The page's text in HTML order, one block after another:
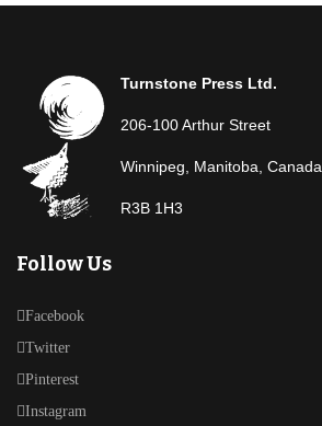
Turnstone Press Ltd.
206-100 Arthur Street
Winnipeg, Manitoba, Canada
R3B 1H3
Follow Us
Facebook
Twitter
Pinterest
Instagram